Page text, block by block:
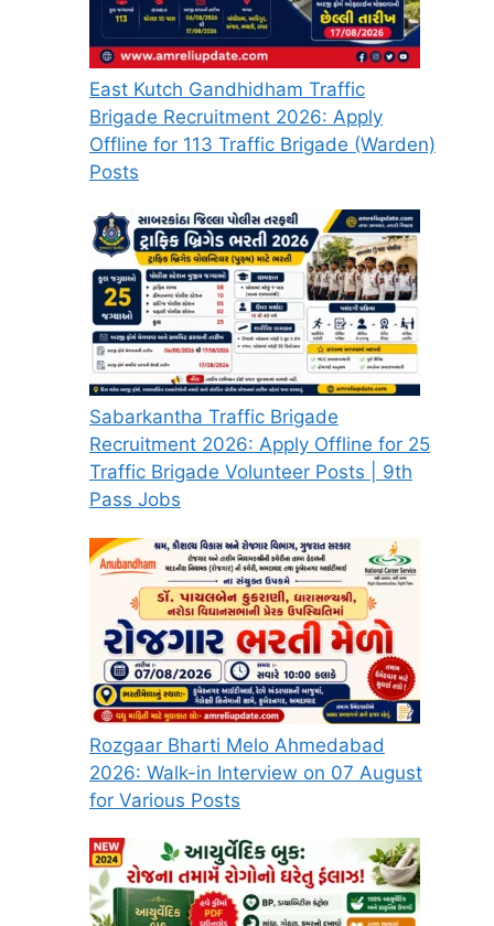
East Kutch Gandhidham Traffic
Brigade Recruitment 2026: Apply
Offline for 113 Traffic Brigade (Warden)
Posts
Sabarkantha Traffic Brigade
Recruitment 2026: Apply Offline for 25
Traffic Brigade Volunteer Posts | 9th
Pass Jobs
Rozgaar Bharti Melo Ahmedabad
2026: Walk-in Interview on 07 August
for Various Posts